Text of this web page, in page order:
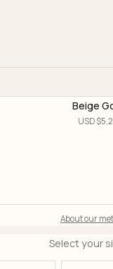
Beige
USD $
About our
Select your